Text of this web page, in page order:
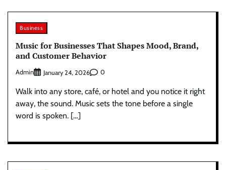
Business
Music for Businesses That Shapes Mood, Brand,
and Customer Behavior
Admin January 24, 2026 0
Walk into any store, café, or hotel and you notice it right
away, the sound. Music sets the tone before a single
word is spoken. […]